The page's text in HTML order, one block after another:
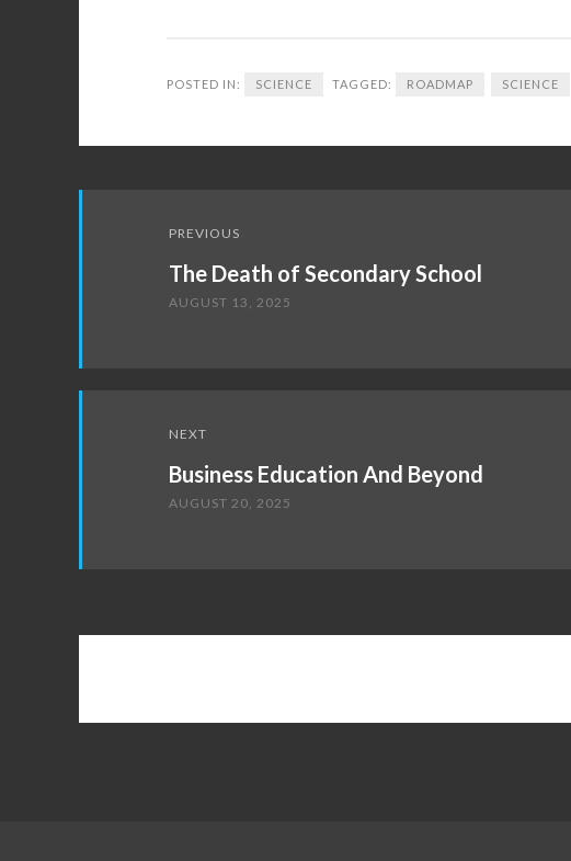
POSTED IN: SCIENCE TAGGED: ROADMAP SCIENCE
navigation
PREVIOUS
The Death of Secondary School
AUGUST 13, 2025
NEXT
Business Education And Beyond
AUGUST 20, 2025